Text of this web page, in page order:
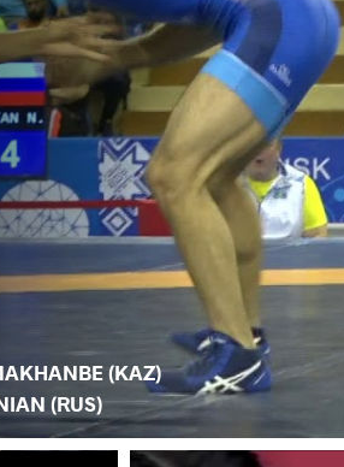
(KAZ)
(RUS)